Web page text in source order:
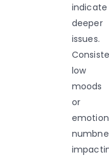
indicate
deeper
issues.
low
moods
or